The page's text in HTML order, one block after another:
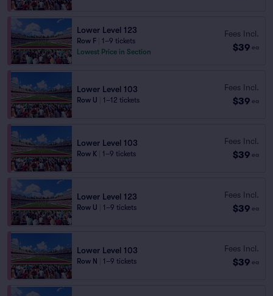
Lower Level 123
Row F
1–9 tickets
Lowest Price in Section
Fees Incl.
$39 ea
Lower Level 103
Row U 1–12 tickets
Fees Incl.
$39 ea
Lower Level 103
Row K 1–9 tickets
Fees Incl.
$39 ea
Lower Level 123
Row U 1–9 tickets
Fees Incl.
$39 ea
Lower Level 103
Row N 1–9 tickets
Fees Incl.
$39 ea